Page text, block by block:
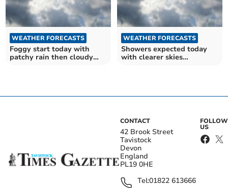
WEATHER FORECASTS
Foggy start today with
patchy rain then cloudy
WEATHER FORECASTS
Showers expected today
with clearer skies
CONTACT
42 Brook Street
Tavistock
Devon
England
PL19 0HE
Tel:01822 613666
FOLLOW
US